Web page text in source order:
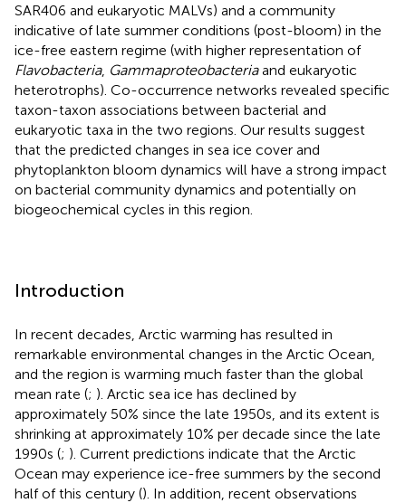
SAR406 and eukaryotic MALVs) and a community
indicative of late summer conditions (post-bloom) in the
ice-free eastern regime (with higher representation of
Flavobacteria, Gammaproteobacteriaand eukaryotic
heterotrophs). Co-occurrence networks revealed specific
taxon-taxon associations between bacterial and
eukaryotic taxa in the two regions. Our results suggest
that the predicted changes in sea ice cover and
phytoplankton bloom dynamics will have a strong impact
on bacterial community dynamics and potentially on
biogeochemical cycles in this region.
Introduction
In recent decades, Arctic warming has resulted in
remarkable environmental changes in the Arctic Ocean,
and the region is warming much faster than the global
mean rate (; ). Arctic sea ice has declined by
approximately 50% since the late 1950s, and its extent is
shrinking at approximately 10% per decade since the late
1990s (; ). Current predictions indicate that the Arctic
Ocean may experience ice-free summers by the second
half of this century (). In addition, recent observations